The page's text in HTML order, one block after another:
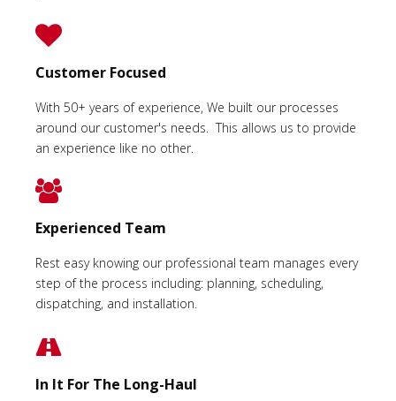
Customer Focused
With 50+ years of experience, We built our processes
around our customer's needs. This allows us to provide
an experience like no other.
Experienced Team
Rest easy knowing our professional team manages every
step of the process including: planning, scheduling,
dispatching, and installation.
In It For The Long-Haul